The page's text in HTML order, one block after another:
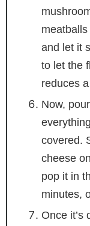
and let it
to let the
reduces
Now,
covered.
cheese
pop it in
minutes,
Once it’s